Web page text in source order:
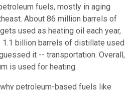
fuels, mostly in aging
About 86 million barrels of
used as heating oil each year,
billion barrels of distillate used
it -- transportation. Overall,
is used for heating.
petroleum-based fuels like